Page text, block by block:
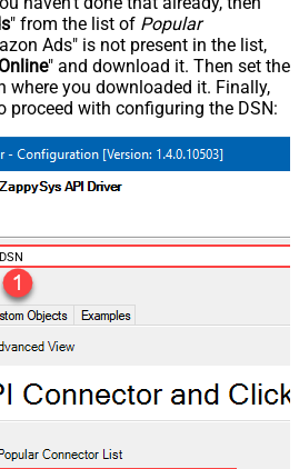
" from the list of Popular
Ads" is not present in the list,
" and download it. Then set the
where you downloaded it. Finally,
proceed with configuring the DSN: